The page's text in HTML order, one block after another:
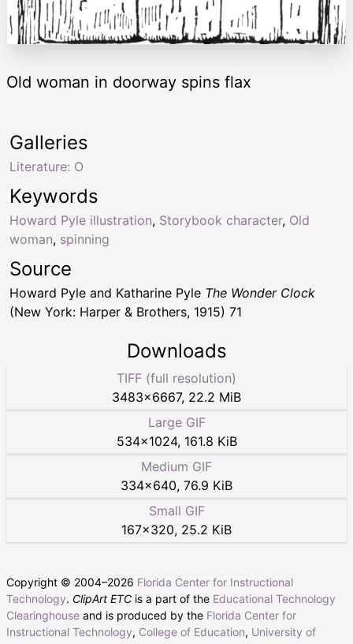
Old woman in doorway spins flax
Keywords
Howard Pyle illustration, Storybook character, Old
woman, spinning
Galleries
Literature: O
Source
Howard Pyle and Katharine Pyle The Wonder Clock
(New York: Harper & Brothers, 1915) 71
Downloads
TIFF (full resolution)
3483×6667, 22.2 MiB
Large GIF
534×1024, 161.8 KiB
Medium GIF
334×640, 76.9 KiB
Small GIF
167×320, 25.2 KiB
Copyright © 2004–2026 Florida Center for Instructional
Technology. ClipArt ETC is a part of the Educational Technology
Clearinghouse and is produced by the Florida Center for
Instructional Technology, College of Education, University of